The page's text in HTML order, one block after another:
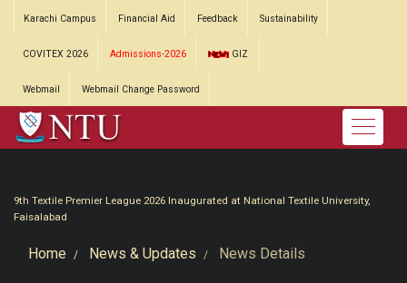
Karachi Campus Financial Aid Feedback Sustainability
COVITEX 2026 Admissions-2026 GIZ
Webmail Webmail Change Password
9th Textile Premier League 2026 Inaugurated at National Textile University,
Faisalabad
Home News & Updates News Details